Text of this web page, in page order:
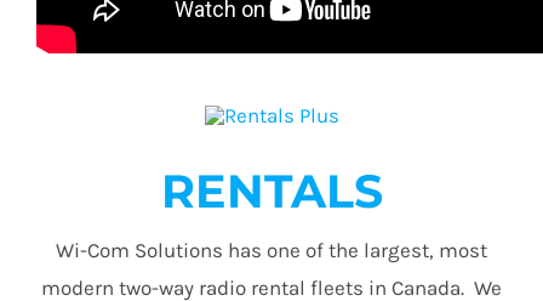
RENTALS
Wi-Com Solutions has one of the largest, most
modern two-way radio rental fleets in Canada. We